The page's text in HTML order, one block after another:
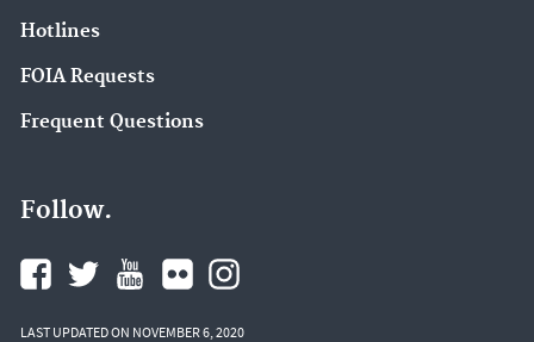
Hotlines
FOIA Requests
Frequent Questions
Follow.
LAST UPDATED ON NOVEMBER 6, 2020